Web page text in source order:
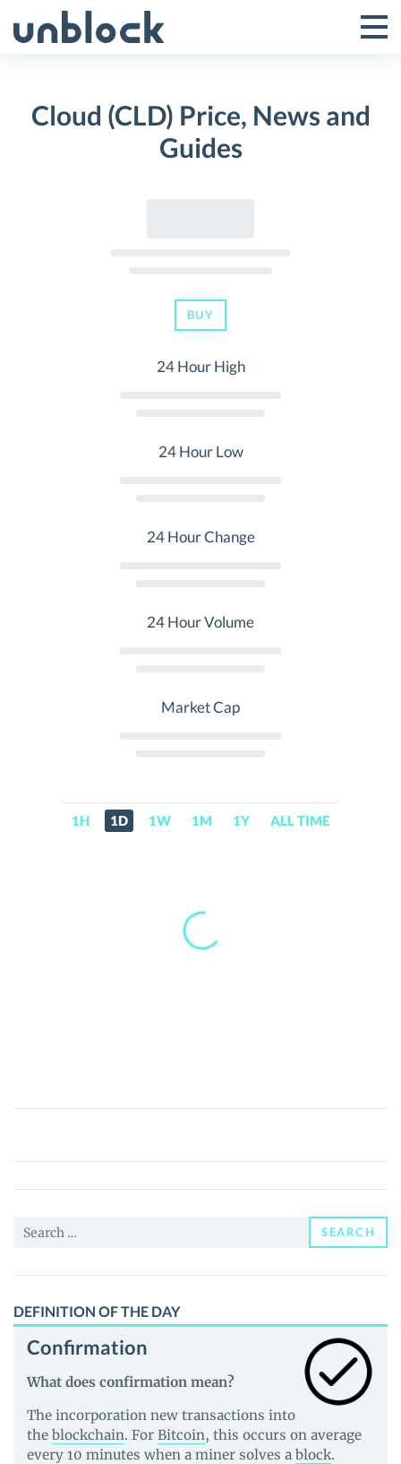
to
Toggle
Menu
Cloud (CLD) Price, News and
Guides
BUY
24 Hour High
24 Hour Low
24 Hour Change
24 Hour Volume
Market Cap
1H 1D 1W 1M 1Y ALL TIME
Cloud
Price,
News
Guides
Search
SEARCH
DEFINITION OF THE DAY
Confirmation
What does confirmation mean?
The incorporation new transactions into
the blockchain. For Bitcoin, this occurs on average
every 10 minutes when a miner solves a block.